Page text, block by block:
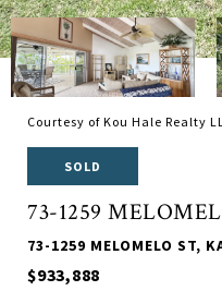
Courtesy of Kou Hale Realty
SOLD
73-1259
73-1259 MELOMELO ST,
$933,888